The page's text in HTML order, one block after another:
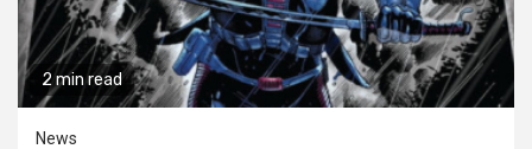
2 min read
News